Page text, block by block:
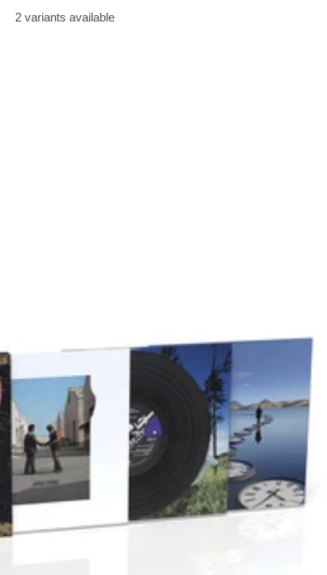
price
price
2 variants available